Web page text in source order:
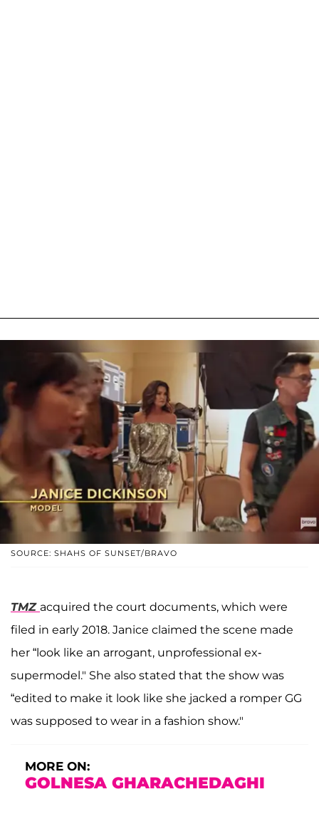
SOURCE: SHAHS OF SUNSET/BRAVO
TMZ acquired the court documents, which were
filed in early 2018. Janice claimed the scene made
her “look like an arrogant, unprofessional ex-
supermodel." She also stated that the show was
“edited to make it look like she jacked a romper GG
was supposed to wear in a fashion show."
MORE ON:
GOLNESA GHARACHEDAGHI